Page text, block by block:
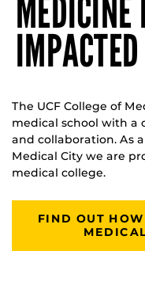
MEDICINE
The UCF College of
medical school with a
and collaboration. As
Medical City we are
medical college.
FIND OUT